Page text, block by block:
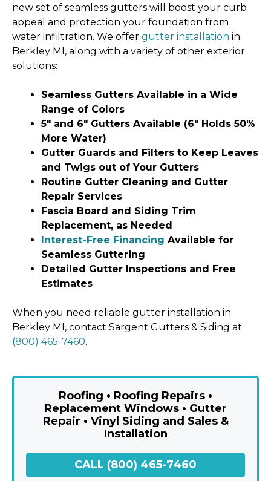
new set of seamless gutters will boost your curb
appeal and protection your foundation from
water infiltration. We offer gutter installation in
Berkley MI, along with a variety of other exterior
solutions:
Seamless Gutters Available in a Wide
Range of Colors
5″ and 6″ Gutters Available (6″ Holds 50%
More Water)
Gutter Guards and Filters to Keep Leaves
and Twigs out of Your Gutters
Routine Gutter Cleaning and Gutter
Repair Services
Fascia Board and Siding Trim
Replacement, as Needed
Interest-Free Financing Available for
Seamless Guttering
Detailed Gutter Inspections and Free
Estimates
When you need reliable gutter installation in
Berkley MI, contact Sargent Gutters & Siding at
(800) 465-7460.
Roofing • Roofing Repairs •
Replacement Windows • Gutter
Repair • Vinyl Siding and Sales &
Installation
CALL (800) 465-7460